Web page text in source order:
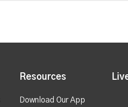
Resources
Download Our App